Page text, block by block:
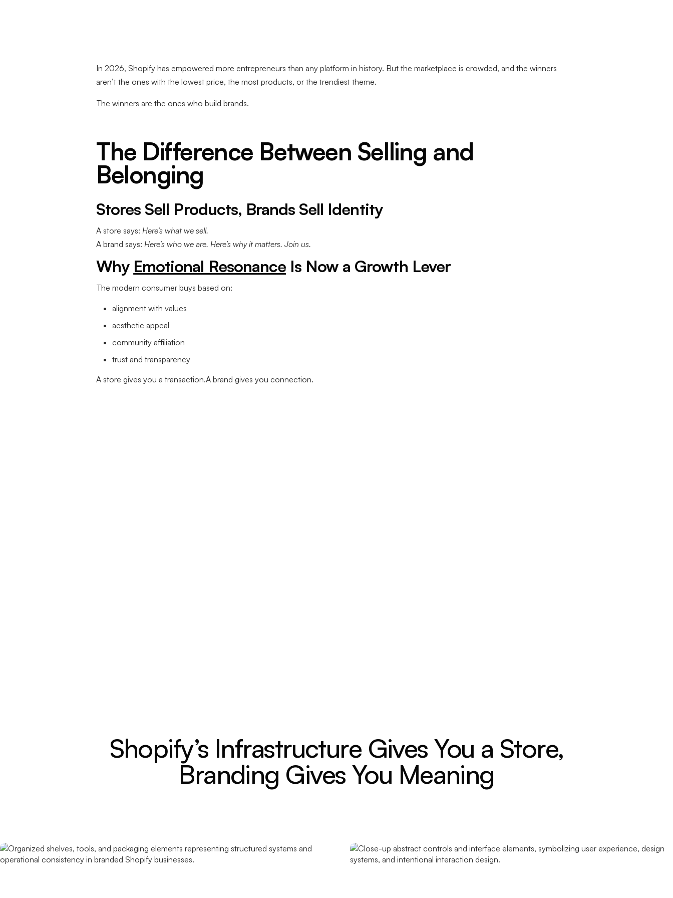
In 2026, Shopify has empowered more entrepreneurs than any platform in history. But the marketplace is crowded, and the winners
aren’t the ones with the lowest price, the most products, or the trendiest theme.
The winners are the ones who build brands.
The Difference Between Selling and
Belonging
Stores Sell Products, Brands Sell Identity
A store says: Here’s what we sell.
A brand says: Here’s who we are. Here’s why it matters. Join us.
Why Emotional ResonanceIs Now a Growth Lever
The modern consumer buys based on:
alignment with values
aesthetic appeal
community affiliation
trust and transparency
A store gives you a transaction.A brand gives you connection.
Shopify’s Infrastructure Gives You a Store,
Branding Gives You Meaning